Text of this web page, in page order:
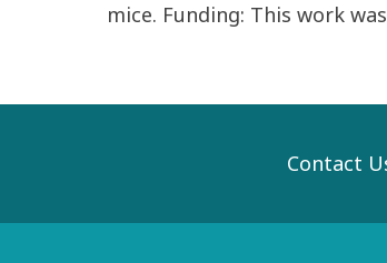
mice. Funding: This work
Contact